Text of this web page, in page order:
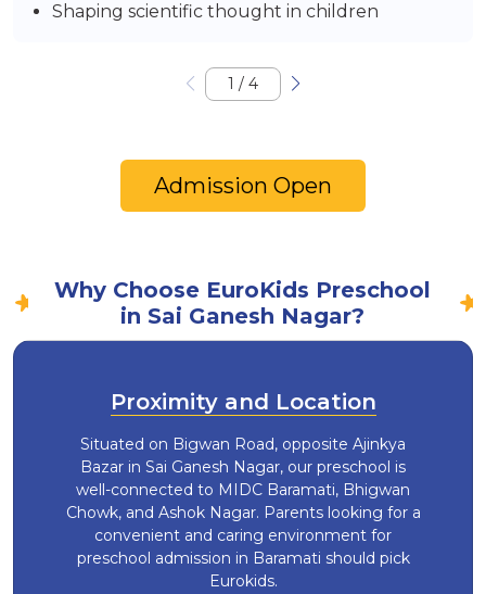
Shaping scientific thought in children
1 / 4
Admission Open
Why Choose EuroKids Preschool
in Sai Ganesh Nagar?
Proximity and Location
Situated on Bigwan Road, opposite Ajinkya
Bazar in Sai Ganesh Nagar, our preschool is
well-connected to MIDC Baramati, Bhigwan
Chowk, and Ashok Nagar. Parents looking for a
convenient and caring environment for
preschool admission in Baramati should pick
Eurokids.